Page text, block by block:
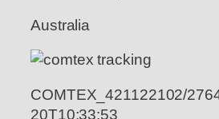
Australia
COMTEX_421122102/
20T10:33:53